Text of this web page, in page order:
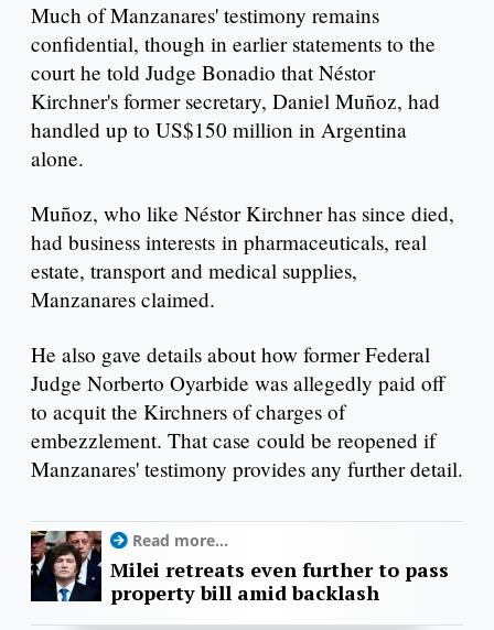
Much of Manzanares' testimony remains
confidential, though in earlier statements to the
court he told Judge Bonadio that Néstor
Kirchner's former secretary, Daniel Muñoz, had
handled up to US$150 million in Argentina
alone.
Muñoz, who like Néstor Kirchner has since died,
had business interests in pharmaceuticals, real
estate, transport and medical supplies,
Manzanares claimed.
He also gave details about how former Federal
Judge Norberto Oyarbide was allegedly paid off
to acquit the Kirchners of charges of
embezzlement. That case could be reopened if
Manzanares' testimony provides any further detail.
Read more...
Milei retreats even further to pass
property bill amid backlash